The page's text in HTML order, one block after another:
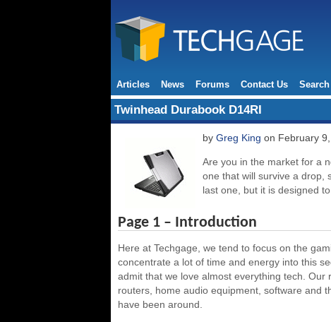
Articles News Forums Contact Us Search
Twinhead Durabook D14RI
by Greg King on February
Are you in the market for a
one that will survive a drop,
last one, but it is designed
Page 1 – Introduction
Here at Techgage, we tend to focus on the
concentrate a lot of time and energy into this
admit that we love almost everything tech.
routers, home audio equipment, software and
have been around.